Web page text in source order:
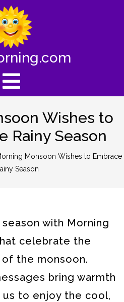
Wishes to
Rainy Season
Monsoon Wishes to Embrace
Season
with Morning
celebrate the
the monsoon.
bring warmth
us to enjoy the cool,